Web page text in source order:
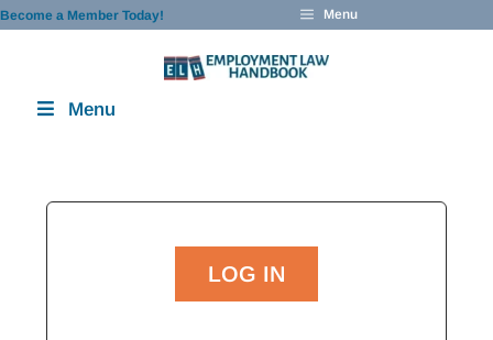
Skip
Become a Member Today! Menu
Menu
LOG IN